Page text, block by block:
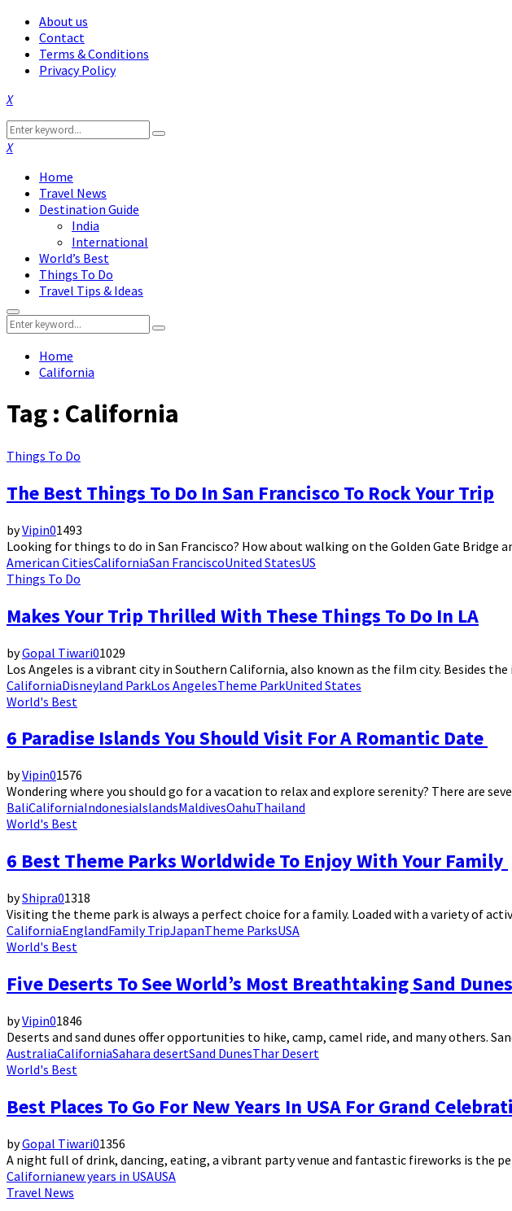
About us
Contact
Terms & Conditions
Privacy Policy
Facebook
Twitter
Instagram
Pinterest
Linkedin
Youtube
Search
for:
Search
Facebook
Twitter
Instagram
Pinterest
Linkedin
Youtube
Home
Travel News
Destination Guide
India
International
World’s Best
Things To Do
Travel Tips & Ideas
Primary
Menu
Search
for:
Search
Home
California
Tag : California
Things To Do
The Best Things To Do In San Francisco To Rock Your Trip
byVipin01493
Looking for things to do in San Francisco? How about walking on the Golden Gate Bridge
American CitiesCaliforniaSan FranciscoUnited StatesUS
Things To Do
Makes Your Trip Thrilled With These Things To Do In LA
byGopal Tiwari01029
Los Angeles is a vibrant city in Southern California, also known as the film city. Besides
CaliforniaDisneyland ParkLos AngelesTheme ParkUnited States
World's Best
6 Paradise Islands You Should Visit For A Romantic Date
byVipin01576
Wondering where you should go for a vacation to relax and explore serenity? There are
BaliCaliforniaIndonesiaIslandsMaldivesOahuThailand
World's Best
6 Best Theme Parks Worldwide To Enjoy With Your Family
byShipra01318
Visiting the theme park is always a perfect choice for a family. Loaded with a variety of
CaliforniaEnglandFamily TripJapanTheme ParksUSA
World's Best
Five Deserts To See World’s Most Breathtaking Sand Dunes
byVipin01846
Deserts and sand dunes offer opportunities to hike, camp, camel ride, and many others.
AustraliaCaliforniaSahara desertSand DunesThar Desert
World's Best
Best Places To Go For New Years In USA For Grand
byGopal Tiwari01356
A night full of drink, dancing, eating, a vibrant party venue and fantastic fireworks is the
Californianew years in USAUSA
Travel News